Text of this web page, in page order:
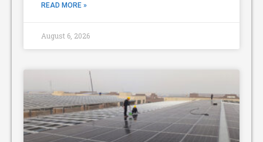
READ MORE »
August 6, 2026